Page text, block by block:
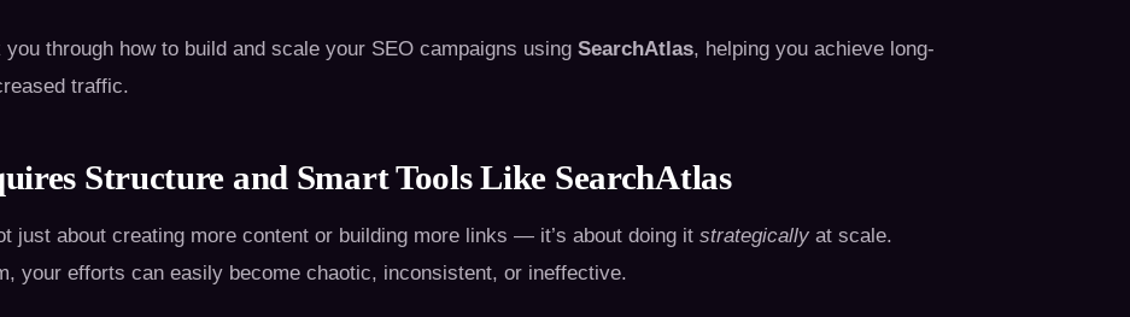
through how to build and scale your SEO campaigns using SearchAtlas, helping you achieve long-
traffic.
Structure and Smart Tools Like SearchAtlas
just about creating more content or building more links — it’s about doing it strategically at scale.
your efforts can easily become chaotic, inconsistent, or ineffective.